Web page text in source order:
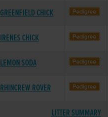
GREENFIELD CHICK
IRENES CHICK
LEMON SODA
RHINCREW ROVER
LITTER SUMMARY